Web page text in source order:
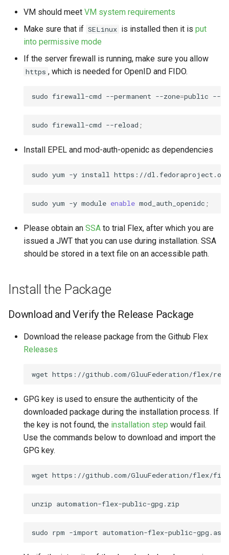
Enabling HTTPS
Uninstallation
Packages:
Uninstalling Admin UI
Updating Admin UI
VM should meet VM system requirements
Make sure that if SELinux is installed then it is put
into permissive mode
If the server firewall is running, make sure you allow
https , which is needed for OpenID and FIDO.
sudo firewall-cmd --permanent --zone=public --
sudo firewall-cmd --reload ;
Install EPEL and mod-auth-openidc as dependencies
sudo yum -y install https://
sudo yum -y module enable mod_auth_openidc ;
Please obtain an SSA to trial Flex, after which you are
issued a JWT that you can use during installation. SSA
should be stored in a text file on an accessible path.
Install the Package
Download and Verify the Release Package
Download the release package from the Github Flex
Releases
wget https://github.com/GluuFederation/flex/
GPG key is used to ensure the authenticity of the
downloaded package during the installation process. If
the key is not found, the installation step would fail.
Use the commands below to download and import the
GPG key.
wget
unzip
sudo rpm -import